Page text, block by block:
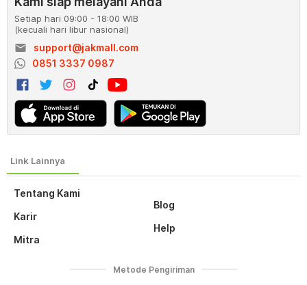
Tentang Kami
Karir
Mitra
Blog
Help
Setiap hari 09:00 - 18:00 WIB
(kecuali hari libur nasional)
email
support@jakmall.com
0851 3337 0987
Metode Pengiriman